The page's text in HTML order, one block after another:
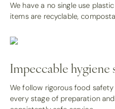
We have a no single use
items are recyclable,
Impeccable hygiene
We follow rigorous food
every stage of preparation